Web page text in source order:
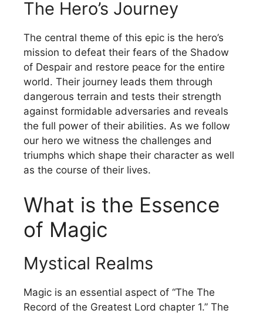
The Hero’s Journey
The central theme of this epic is the hero’s
mission to defeat their fears of the Shadow
of Despair and restore peace for the entire
world. Their journey leads them through
dangerous terrain and tests their strength
against formidable adversaries and reveals
the full power of their abilities. As we follow
our hero we witness the challenges and
triumphs which shape their character as well
as the course of their lives.
What is the Essence
of Magic
Mystical Realms
Magic is an essential aspect of “The The
Record of the Greatest Lord chapter 1.” The